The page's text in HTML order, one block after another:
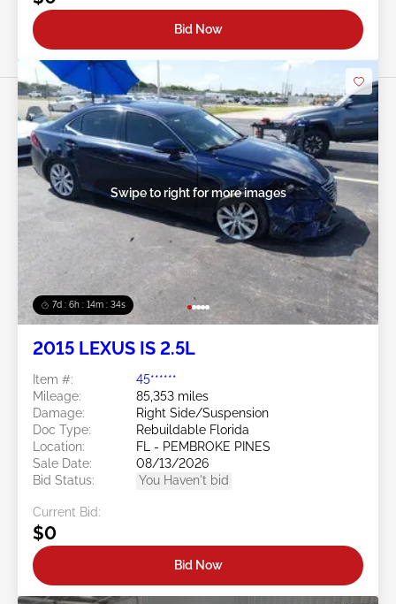
Bid Now
7d : 6h : 14m : 31s
Swipe to right for more images
2015 LEXUS IS 2.5L
Item #:
45******
Mileage:
85,353 miles
Damage:
Right Side/Suspension
Doc Type:
Rebuildable Florida
Location:
FL - PEMBROKE PINES
Sale Date:
08/13/2026
Bid Status:
You Haven't bid
Current Bid:
$0
Bid Now